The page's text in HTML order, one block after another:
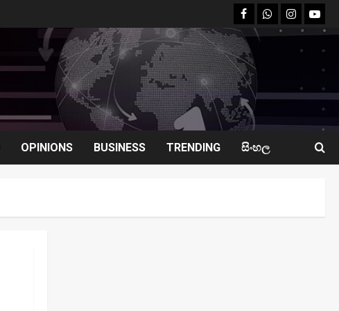
facebookWhatsapp
instagram
OPINIONS BUSINESS TRENDING සිංහල